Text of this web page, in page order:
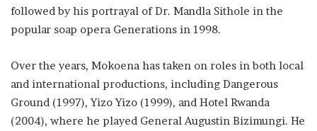
followed by his portrayal of Dr. Mandla Sithole in the
popular soap opera Generations in 1998.
Over the years, Mokoena has taken on roles in both local
and international productions, including Dangerous
Ground (1997), Yizo Yizo (1999), and Hotel Rwanda
(2004), where he played General Augustin Bizimungi. He